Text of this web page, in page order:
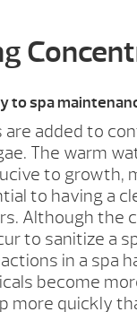
to spa
are added to
The warm
to growth,
to having a
Although the
to sanitize a
in a spa
become
more quickly